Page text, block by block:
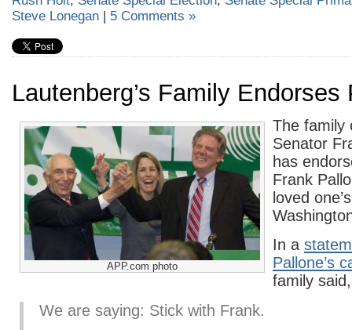
Steve Lonegan | 5 Comments »
Lautenberg’s Family Endorses
APP.com photo
The family
Senator
has
Frank
loved
In a
Pallone’s
family
We are saying: Stick with Frank.